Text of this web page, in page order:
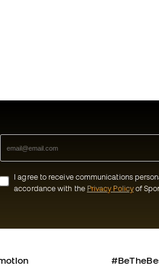
I agree to receive communications
accordance with the Privacy Policyof